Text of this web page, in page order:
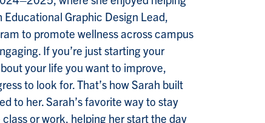
Graphic Design Lead,
to promote wellness across campus
If you’re just starting your
your life you want to improve,
to look for. That’s how Sarah built
to her. Sarah’s favorite way to stay
or work, helping her start the day